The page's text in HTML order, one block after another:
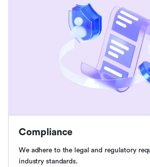
Compliance
We adhere to the legal and regulatory
industry standards.